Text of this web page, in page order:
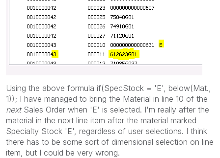
Using the above formula if(SpecStock = 'E', below(Mat.,
1)); I have managed to bring the Material in line 10 of the
nextSales Order when 'E' is selected. I'm really after the
material in the next line item after the material marked
Specialty Stock 'E', regardless of user selections. I think
there has to be some sort of dimensional selection on line
item, but I could be very wrong.